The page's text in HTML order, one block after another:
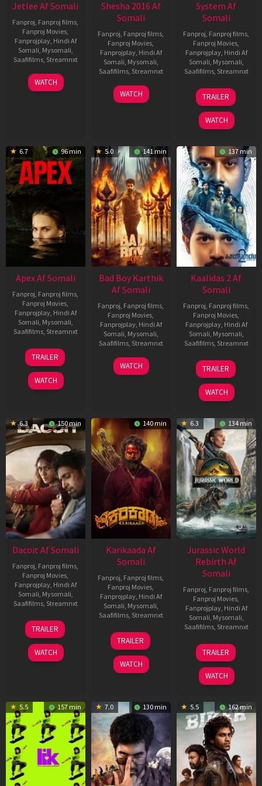
Jetlee Af Somali
Fanproj, Fanproj films,
Fanproj Movies,
Fanprojplay, Hindi Af
Somali, Mysomali,
Saafifilms, Streamnxt
01
May
WATCH
Shesha 2016 Af
Somali
Fanproj, Fanproj films,
Fanproj Movies,
Fanprojplay, Hindi Af
Somali, Mysomali,
Saafifilms, Streamnxt
06
Mar
WATCH
System Af
Somali
Fanproj, Fanproj films,
Fanproj Movies,
Fanprojplay, Hindi Af
Somali, Mysomali,
Saafifilms, Streamnxt
22
May
2026
TRAILER
WATCH
6.7 96 min
Apex Af Somali
Fanproj, Fanproj films,
Fanproj Movies,
Fanprojplay, Hindi Af
Somali, Mysomali,
Saafifilms, Streamnxt
24
Apr
2026
TRAILER
WATCH
5.0 141 min
Bad Boy Karthik
Af Somali
Fanproj, Fanproj films,
Fanproj Movies,
Fanprojplay, Hindi Af
Somali, Mysomali,
Saafifilms, Streamnxt
17
Apr
WATCH
137 min
Kaalidas 2 Af
Somali
Fanproj, Fanproj films,
Fanproj Movies,
Fanprojplay, Hindi Af
Somali, Mysomali,
Saafifilms, Streamnxt
03
Apr
2026
TRAILER
WATCH
6.3 150 min
Dacoit Af Somali
Fanproj, Fanproj films,
Fanproj Movies,
Fanprojplay, Hindi Af
Somali, Mysomali,
Saafifilms, Streamnxt
10
Apr
2026
TRAILER
WATCH
140 min
Karikaada Af
Somali
Fanproj, Fanproj films,
Fanproj Movies,
Fanprojplay, Hindi Af
Somali, Mysomali,
Saafifilms, Streamnxt
06
Feb
2026
TRAILER
WATCH
6.3 134 min
Jurassic World
Rebirth Af
Somali
Fanproj, Fanproj films,
Fanproj Movies,
Fanprojplay, Hindi Af
Somali, Mysomali,
Saafifilms, Streamnxt
01
Jul
2025
TRAILER
WATCH
5.5 157 min 7.0 130 min 5.5 162 min